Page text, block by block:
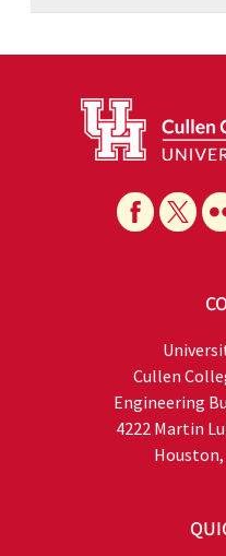
Cullen
Engineering
4222 Martin
Houston,